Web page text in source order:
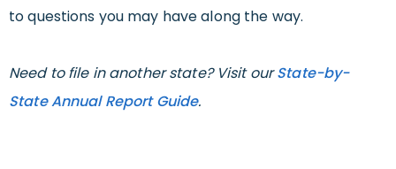
to questions you may have along the way.
Need to file in another state? Visit ourState-by-
State Annual Report Guide.